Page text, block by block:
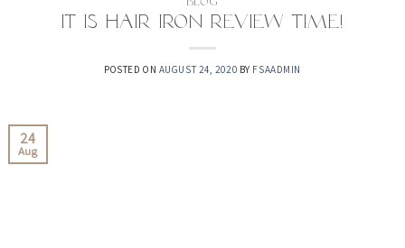
It is hair iron review time!
POSTED ON AUGUST 24, 2020 BY FSAADMIN
24
Aug